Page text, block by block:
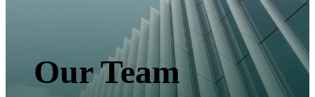
Our Team